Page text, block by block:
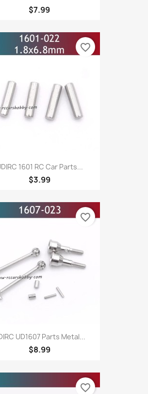
$7.99
1601 RC Car Parts...
$3.99
favorite_border
UD1607 Parts Metal...
$8.99
favorite_border
favorite_border